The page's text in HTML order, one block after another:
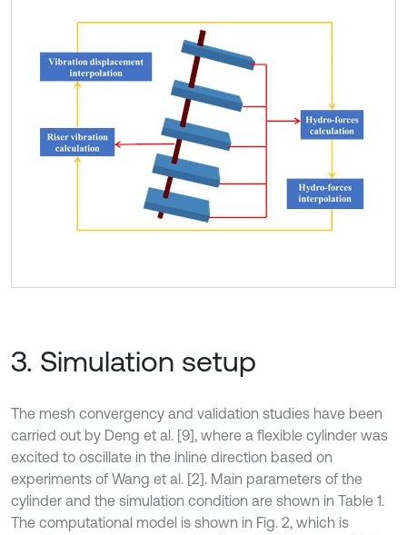
3. Simulation setup
The mesh convergency and validation studies have been
carried out by Deng et al. [9], where a flexible cylinder was
excited to oscillate in the inline direction based on
experiments of Wang et al. [2]. Main parameters of the
cylinder and the simulation condition are shown in Table 1.
The computational model is shown in Fig. 2, which is